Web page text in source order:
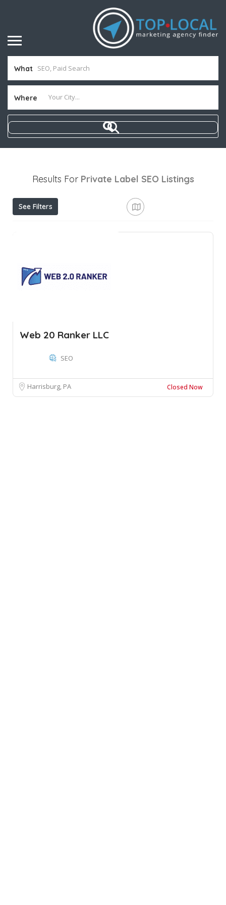
What
Where
Results For Private Label SEO Listings
See Filters
Web 20 Ranker LLC
SEO
Harrisburg, PA Closed Now